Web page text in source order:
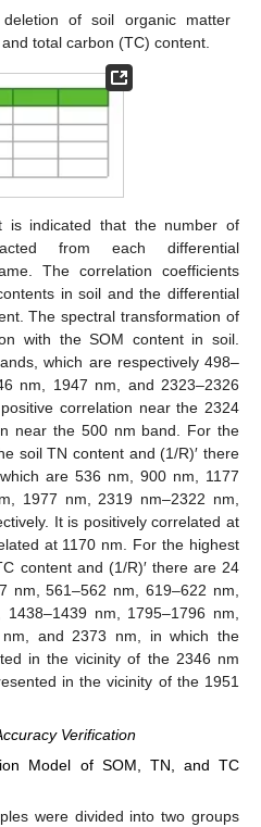
of soil organic matter
total carbon (TC) content.
is indicated that the number of
from each differential
The correlation coefficients
in soil and the differential
The spectral transformation of
with the SOM content in soil.
which are respectively 498–
nm, 1947 nm, and 2323–2326
correlation near the 2324
near the 500 nm band. For the
soil TN content and (1/R)′ there
are 536 nm, 900 nm, 1177
1977 nm, 2319 nm–2322 nm,
It is positively correlated at
at 1170 nm. For the highest
content and (1/R)′ there are 24
nm, 561–562 nm, 619–622 nm,
nm, 1795–1796 nm,
nm, and 2373 nm, in which the
in the vicinity of the 2346 nm
in the vicinity of the 1951
Verification
Model of SOM, TN, and TC
were divided into two groups